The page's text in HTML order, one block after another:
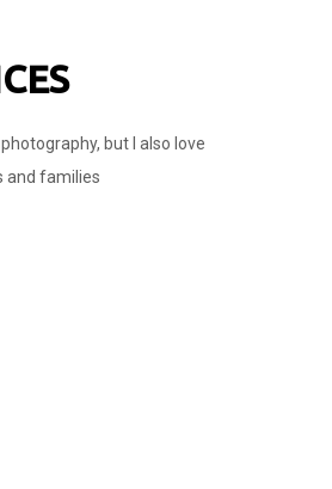
but I also love
and families